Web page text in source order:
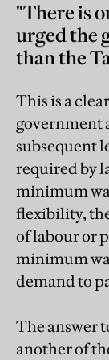
"There is
urged the
than the
This is a
government
subsequent
required by
minimum
flexibility,
of labour or
minimum
demand to
The answer
another of